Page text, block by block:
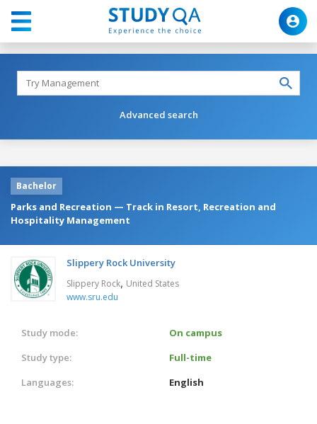
Advanced search
Bachelor
Parks and Recreation — Track in Resort, Recreation and
Hospitality Management
Slippery Rock University
Slippery Rock, United States
www.sru.edu
Study mode:
On campus
Study type:
Full-time
Languages:
English